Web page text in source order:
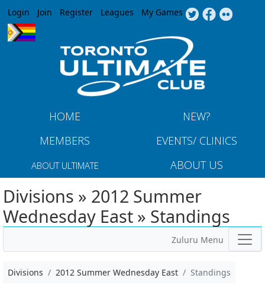
Jump to navigation
Login Join Register Leagues My Games
HOME
NEW?
MEMBERS
EVENTS/ CLINICS
ABOUT ULTIMATE ABOUT US
Divisions » 2012 Summer
Wednesday East » Standings
Zuluru Menu
Divisions 2012 Summer Wednesday East Standings